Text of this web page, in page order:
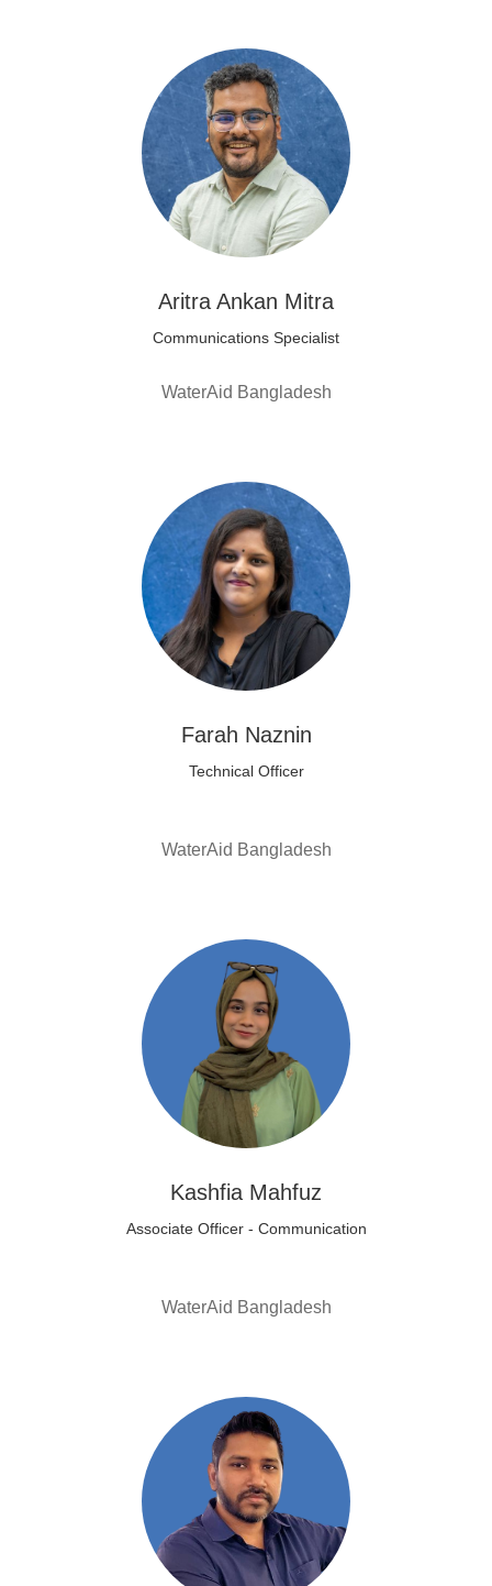
Aritra Ankan Mitra
Communications Specialist
WaterAid Bangladesh
Farah Naznin
Technical Officer
WaterAid Bangladesh
Kashfia Mahfuz
Associate Officer - Communication
WaterAid Bangladesh